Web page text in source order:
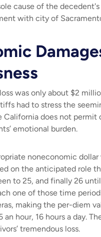
cause of the
with city of
was only about $2
had to stress the
does not permit
emotional burden.
noneconomic
on the anticipated role
to 25, and finally 26
one of those time
making the per-diem
an hour, 16 hours a day.
tremendous loss.